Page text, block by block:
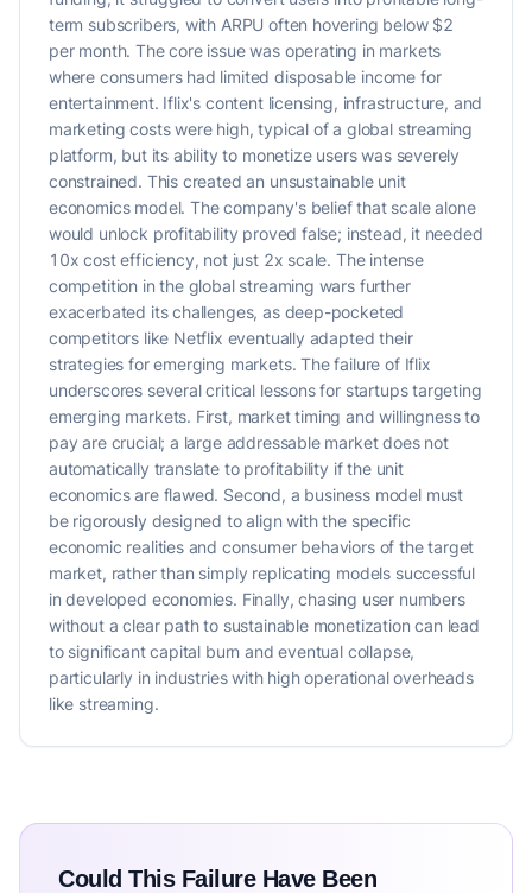
term subscribers, with ARPU often hovering below $2
per month. The core issue was operating in markets
where consumers had limited disposable income for
entertainment. Iflix's content licensing, infrastructure, and
marketing costs were high, typical of a global streaming
platform, but its ability to monetize users was severely
constrained. This created an unsustainable unit
economics model. The company's belief that scale alone
would unlock profitability proved false; instead, it needed
10x cost efficiency, not just 2x scale. The intense
competition in the global streaming wars further
exacerbated its challenges, as deep-pocketed
competitors like Netflix eventually adapted their
strategies for emerging markets. The failure of Iflix
underscores several critical lessons for startups targeting
emerging markets. First, market timing and willingness to
pay are crucial; a large addressable market does not
automatically translate to profitability if the unit
economics are flawed. Second, a business model must
be rigorously designed to align with the specific
economic realities and consumer behaviors of the target
market, rather than simply replicating models successful
in developed economies. Finally, chasing user numbers
without a clear path to sustainable monetization can lead
to significant capital burn and eventual collapse,
particularly in industries with high operational overheads
like streaming.
Could This Failure Have Been